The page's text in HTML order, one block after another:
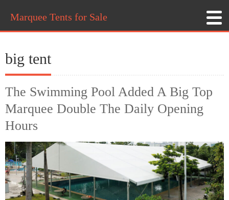
Marquee Tents for Sale
big tent
The Swimming Pool Added A Big Top
Marquee Double The Daily Opening
Hours